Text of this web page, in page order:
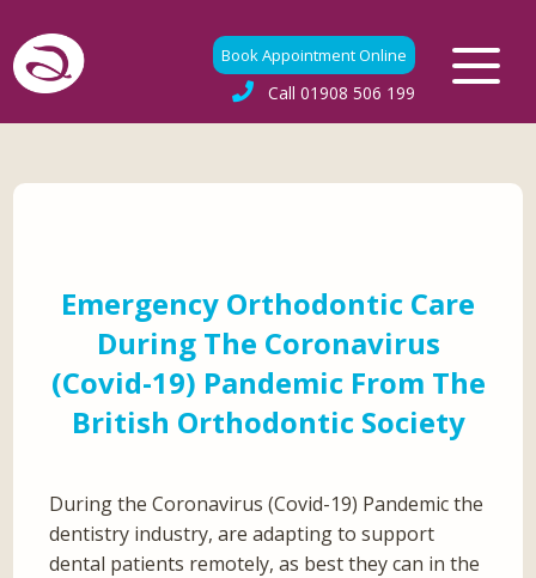
Book Appointment Online
Call 01908 506 199
Emergency Orthodontic Care
During The Coronavirus
(Covid-19) Pandemic From The
British Orthodontic Society
During the Coronavirus (Covid-19) Pandemic the
dentistry industry, are adapting to support
dental patients remotely, as best they can in the